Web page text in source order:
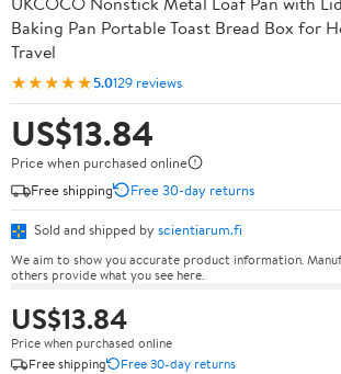
Baking Pan Portable Toast Bread Box for
Travel
★★★★★5.0129 reviews
US$13.84
Price when purchased online
Free shipping
Free 30-day returns
Sold and shipped by scientiarum.fi
We aim to show you accurate product information.
others provide what you see here.
US$13.84
Price when purchased online
Free shipping
Free 30-day returns